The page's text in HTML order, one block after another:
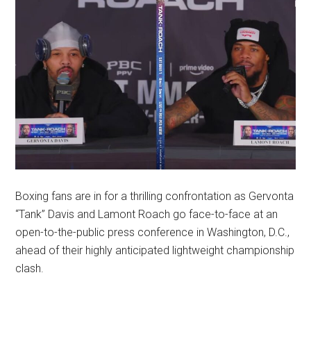
Boxing fans are in for a thrilling confrontation as Gervonta
“Tank” Davis and Lamont Roach go face-to-face at an
open-to-the-public press conference in Washington, D.C.,
ahead of their highly anticipated lightweight championship
clash.